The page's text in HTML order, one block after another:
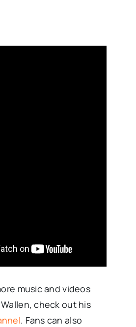
music and videos
check out his
. Fans can also